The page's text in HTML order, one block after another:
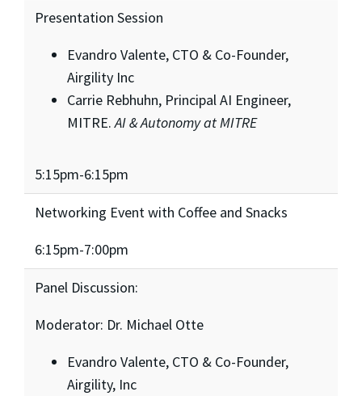
Presentation Session
Evandro Valente, CTO & Co-Founder,
Airgility Inc
Carrie Rebhuhn, Principal AI Engineer,
MITRE.AI & Autonomy at MITRE
5:15pm-6:15pm
Networking Event with Coffee and Snacks
6:15pm-7:00pm
Panel Discussion:
Moderator: Dr. Michael Otte
Evandro Valente, CTO & Co-Founder,
Airgility, Inc